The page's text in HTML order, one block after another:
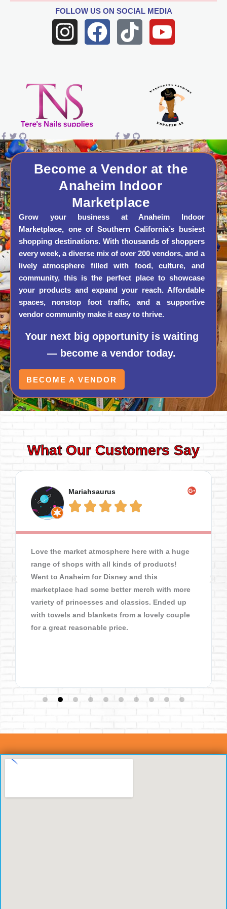
FOLLOW USON SOCIAL MEDIA
I
n
t
a
g
r
a
m
F
a
o
k
T
i
k
Y
o
t
u
b
e
Become a Vendor at the
Anaheim Indoor
Marketplace
Grow your business at Anaheim Indoor
Marketplace, one of Southern California’s busiest
shopping destinations. With thousands of shoppers
every week, a diverse mix of over 200 vendors, and a
lively atmosphere filled with food, culture, and
community, this is the perfect place to showcase
your products and expand your reach. Affordable
spaces, nonstop foot traffic, and a supportive
vendor community make it easy to thrive.
Your next big opportunity is waiting
— become a vendor today.
BECOME A VENDOR
What Our Customers Say
Mariahsaurus
    
Love the market atmosphere here with a huge
range of shops with all kinds of products!
Went to Anaheim for Disney and this
marketplace had some better merch with more
variety of princesses and classics. Ended up
with towels and blankets from a lovely couple
for a great reasonable price.